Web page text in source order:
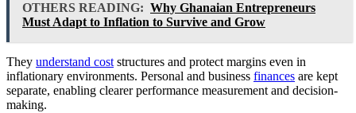
OTHERS READING: Why Ghanaian Entrepreneurs
Must Adapt to Inflation to Survive and Grow
They understand cost structures and protect margins even in
inflationary environments. Personal and business finances are kept
separate, enabling clearer performance measurement and decision-
making.